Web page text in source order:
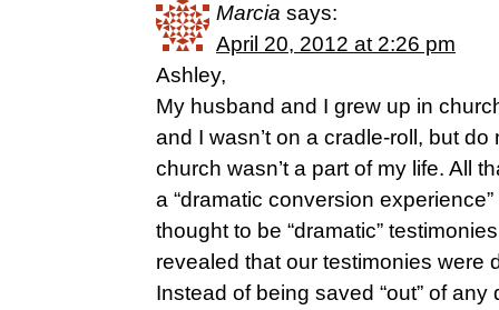
Marcia says:
April 20, 2012 at 2:26 pm
Ashley,
My husband and I grew up in
and I wasn’t on a cradle-roll, but
church wasn’t a part of my life. All
a “dramatic conversion
thought to be “dramatic”
revealed that our testimonies were
Instead of being saved “out” of